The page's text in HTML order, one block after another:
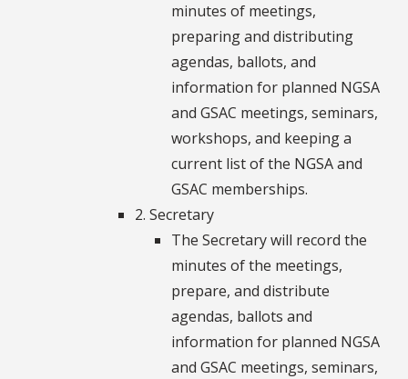
minutes of meetings,
preparing and distributing
agendas, ballots, and
information for planned NGSA
and GSAC meetings, seminars,
workshops, and keeping a
current list of the NGSA and
GSAC memberships.
2. Secretary
The Secretary will record the
minutes of the meetings,
prepare, and distribute
agendas, ballots and
information for planned NGSA
and GSAC meetings, seminars,